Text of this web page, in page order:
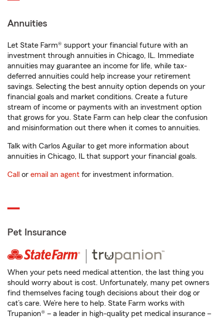
Annuities
Let State Farm® support your financial future with an
investment through annuities in Chicago, IL. Immediate
annuities may guarantee an income for life, while tax-
deferred annuities could help increase your retirement
savings. Selecting the best annuity option depends on your
financial goals and market conditions. Create a future
stream of income or payments with an investment option
that grows for you. State Farm can help clear the confusion
and misinformation out there when it comes to annuities.
Talk with Carlos Aguilar to get more information about
annuities in Chicago, IL that support your financial goals.
Call or email an agent for investment information.
Pet Insurance
When your pets need medical attention, the last thing you
should worry about is cost. Unfortunately, many pet owners
find themselves facing tough decisions about their dog or
cat’s care. We’re here to help. State Farm works with
Trupanion® – a leader in high-quality pet medical insurance –